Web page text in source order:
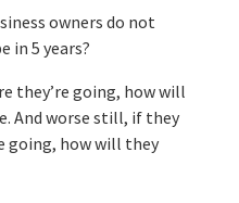
owners do not
in 5 years?
they’re going, how will
And worse still, if they
going, how will they